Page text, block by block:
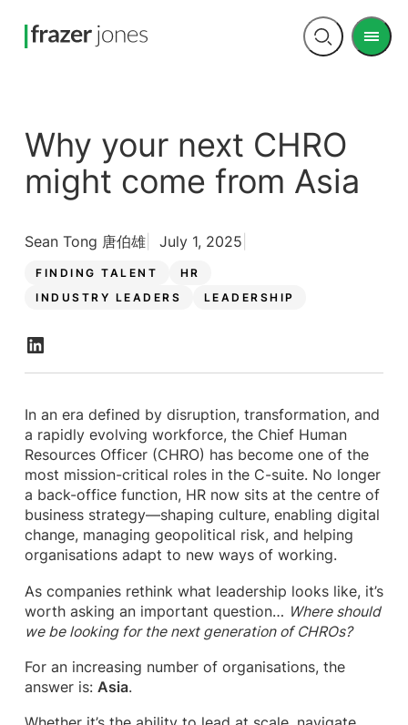
Open
Menu
Why your next CHRO
might come from Asia
FINDING TALENT
HR
INDUSTRY LEADERS
LEADERSHIP
Sean Tong 唐伯雄 July 1, 2025
In an era defined by disruption, transformation, and
a rapidly evolving workforce, the Chief Human
Resources Officer (CHRO) has become one of the
most mission-critical roles in the C-suite. No longer
a back-office function, HR now sits at the centre of
business strategy—shaping culture, enabling digital
change, managing geopolitical risk, and helping
organisations adapt to new ways of working.
As companies rethink what leadership looks like, it’s
worth asking an important question… Where should
we be looking for the next generation of CHROs?
For an increasing number of organisations, the
answer is: Asia.